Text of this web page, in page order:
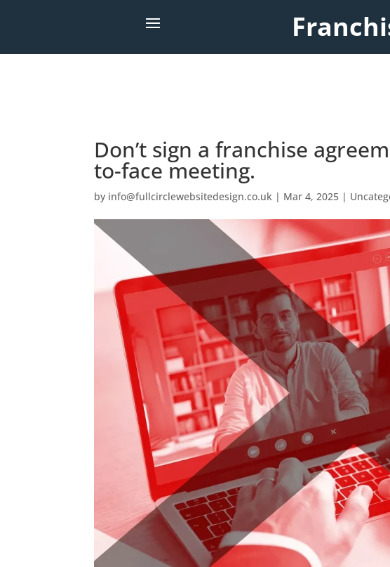
Don’t sign a franchise
to-face meeting.
by info@fullcirclewebsitedesign.co.uk | Mar 4, 2025 |